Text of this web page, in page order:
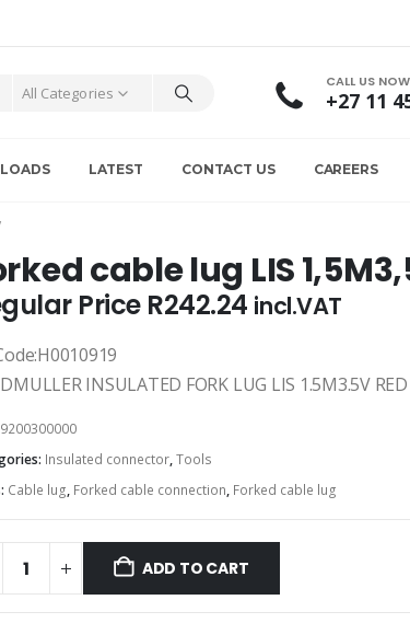
All Categories
CALL US NOW
+27 11
LATEST CONTACT US CAREERS
cable lug LIS
Price R242.24 incl.VAT
INSULATED FORK LUG LIS 1.5M3.5V
9200300000
Insulated connector,Tools
Cable lug, Forked cable connection, Forked cable lug
ADD TO CART